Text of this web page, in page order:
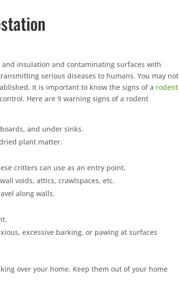
insulation and contaminating surfaces with
serious diseases to humans. You may not
It is important to know the signs of a rodent
Here are 9 warning signs of a rodent
and under sinks.
plant matter.
critters can use as an entry point.
voids, attics, crawlspaces, etc.
along walls.
excessive barking, or pawing at surfaces
over your home. Keep them out of your home